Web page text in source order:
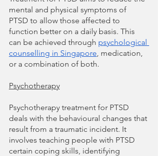
mental and physical symptoms of
PTSD to allow those affected to
function better on a daily basis. This
can be achieved through psychological
counselling in Singapore , medication,
or a combination of both.
Psychotherapy
Psychotherapy treatment for PTSD
deals with the behavioural changes that
result from a traumatic incident. It
involves teaching people with PTSD
certain coping skills, identifying